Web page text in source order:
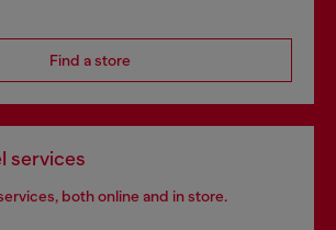
Find a store
services
both online and in store.